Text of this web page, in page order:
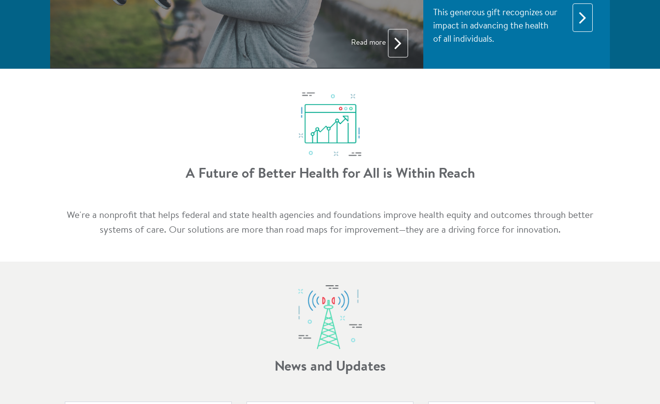
Read more
This generous gift recognizes our
impact in advancing the health
of all individuals.
A Future of Better Health for All is Within Reach
We're a nonprofit that helps federal and state health agencies and foundations improve health equity and outcomes through better
systems of care. Our solutions are more than road maps for improvement—they are a driving force for innovation.
News and Updates